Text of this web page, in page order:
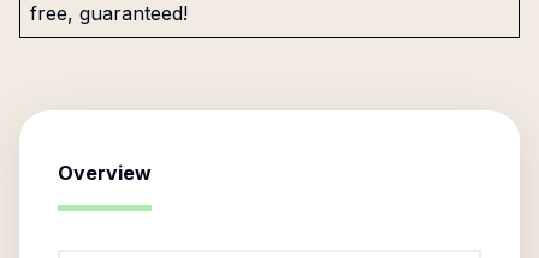
free, guaranteed!
Overview